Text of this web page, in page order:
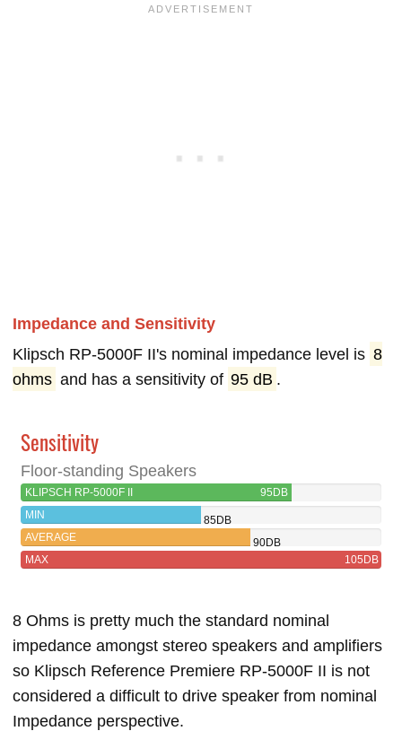
Impedance and Sensitivity
Klipsch RP-5000F II's nominal impedance level is 8
ohms and has a sensitivity of 95 dB .
Sensitivity
Floor-standing Speakers
KLIPSCH RP-5000F II
95DB
MIN
85DB
AVERAGE
90DB
MAX
105DB
8 Ohms is pretty much the standard nominal
impedance amongst stereo speakers and amplifiers
so Klipsch Reference Premiere RP-5000F II is not
considered a difficult to drive speaker from nominal
Impedance perspective.